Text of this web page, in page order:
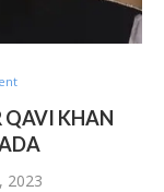
QAVI KHAN
2023